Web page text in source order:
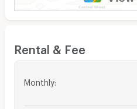
Rental & Fee
Monthly: